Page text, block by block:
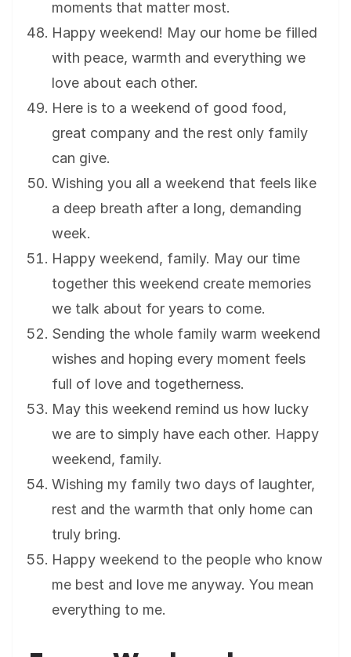
moments that matter most.
Happy weekend! May our home be filled
with peace, warmth and everything we
love about each other.
Here is to a weekend of good food,
great company and the rest only family
can give.
Wishing you all a weekend that feels like
a deep breath after a long, demanding
week.
Happy weekend, family. May our time
together this weekend create memories
we talk about for years to come.
Sending the whole family warm weekend
wishes and hoping every moment feels
full of love and togetherness.
May this weekend remind us how lucky
we are to simply have each other. Happy
weekend, family.
Wishing my family two days of laughter,
rest and the warmth that only home can
truly bring.
Happy weekend to the people who know
me best and love me anyway. You mean
everything to me.